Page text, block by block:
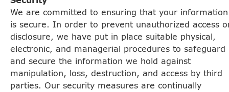
We are committed to ensuring that your information
is secure. In order to prevent unauthorized access
disclosure, we have put in place suitable physical,
electronic, and managerial procedures to safeguard
and secure the information we hold against
manipulation, loss, destruction, and access by third
parties. Our security measures are continually